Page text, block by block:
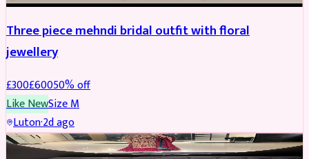
Three piece mehndi bridal outfit with floral
jewellery
£300£60050% off
Like NewSizeM
Luton·2d ago
SALWAR KAMEEZ